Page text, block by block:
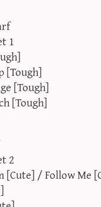
1
[Tough]
[Tough]
[Tough]
2
[Cute] / Follow Me